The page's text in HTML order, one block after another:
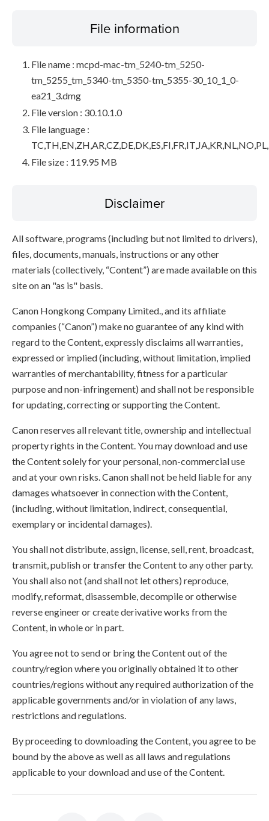
File information
File name : mcpd-mac-tm_5240-tm_5250-
tm_5255_tm_5340-tm_5350-tm_5355-30_10_1_0-
ea21_3.dmg
File version : 30.10.1.0
File language :
File size : 119.95 MB
Disclaimer
All software, programs (including but not limited to drivers),
files, documents, manuals, instructions or any other
materials (collectively, “Content”) are made available on this
site on an "as is" basis.
Canon Hongkong Company Limited., and its affiliate
companies (“Canon”) make no guarantee of any kind with
regard to the Content, expressly disclaims all warranties,
expressed or implied (including, without limitation, implied
warranties of merchantability, fitness for a particular
purpose and non-infringement) and shall not be responsible
for updating, correcting or supporting the Content.
Canon reserves all relevant title, ownership and intellectual
property rights in the Content. You may download and use
the Content solely for your personal, non-commercial use
and at your own risks. Canon shall not be held liable for any
damages whatsoever in connection with the Content,
(including, without limitation, indirect, consequential,
exemplary or incidental damages).
You shall not distribute, assign, license, sell, rent, broadcast,
transmit, publish or transfer the Content to any other party.
You shall also not (and shall not let others) reproduce,
modify, reformat, disassemble, decompile or otherwise
reverse engineer or create derivative works from the
Content, in whole or in part.
You agree not to send or bring the Content out of the
country/region where you originally obtained it to other
countries/regions without any required authorization of the
applicable governments and/or in violation of any laws,
restrictions and regulations.
By proceeding to downloading the Content, you agree to be
bound by the above as well as all laws and regulations
applicable to your download and use of the Content.